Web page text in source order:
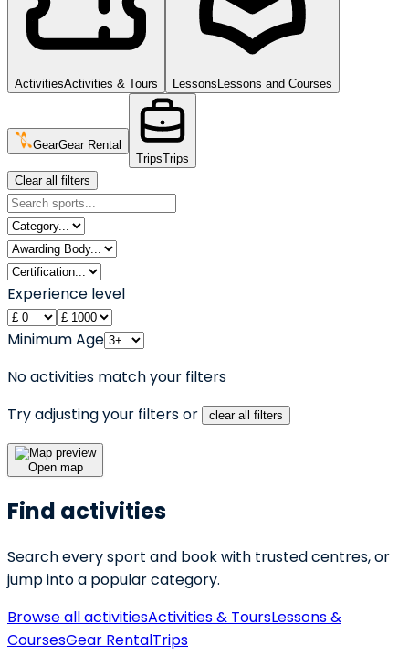
ActivitiesActivities & Tours Lessons Lessons and Courses
GearGear Rental
TripsTrips
Clear all filters
Experience level
Minimum Age
No activities match your filters
Try adjusting your filters or
clear all filters
Open map
Find activities
Search every sport and book with trusted centres, or
jump into a popular category.
Browse all activitiesActivities & ToursLessons &
CoursesGear RentalTrips